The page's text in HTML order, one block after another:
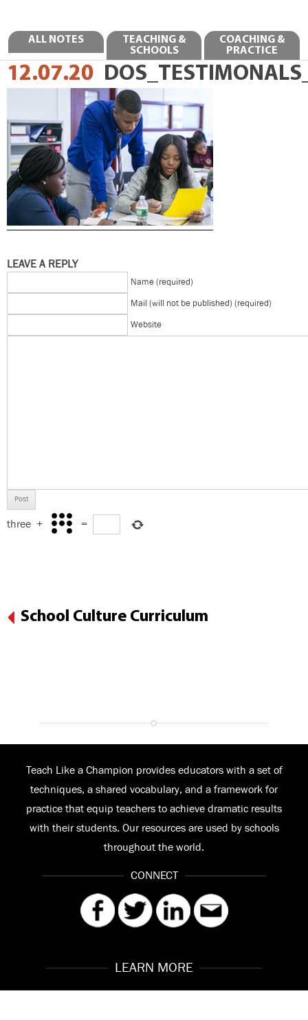
ALL NOTES
TEACHING &
SCHOOLS
COACHING &
PRACTICE
12.07.20
LEAVE A REPLY
Name (required)
Mail (will not be published) (required)
Website
three + =
School Culture Curriculum
LEARN MORE
Teach Like a Champion provides educators with a set of
techniques, a shared vocabulary, and a framework for
practice that equip teachers to achieve dramatic results
with their students. Our resources are used by schools
throughout the world.
CONNECT